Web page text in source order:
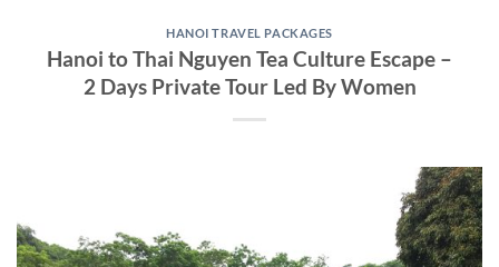
HANOI TRAVEL PACKAGES
Hanoi to Thai Nguyen Tea Culture Escape –
2 Days Private Tour Led By Women